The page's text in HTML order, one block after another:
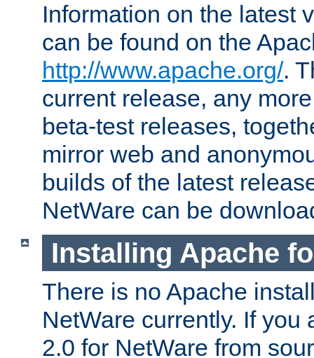
Information on the latest
can be found on the
http://www.apache.org/.
current release, any
beta-test releases,
mirror web and
builds of the latest
NetWare can be
Installing Apache
There is no Apache
NetWare currently. If you
2.0 for NetWare from